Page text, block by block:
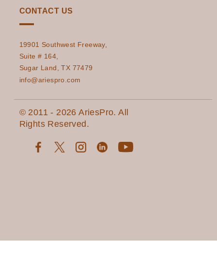
CONTACT US
19901 Southwest Freeway,
Suite # 164,
Sugar Land, TX 77479
info@ariespro.com
© 2011 - 2026 AriesPro. All
Rights Reserved.